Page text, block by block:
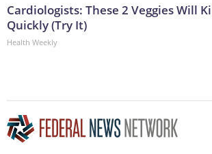
Cardiologists: These 2 Veggies Will
Quickly (Try It)
Health Weekly